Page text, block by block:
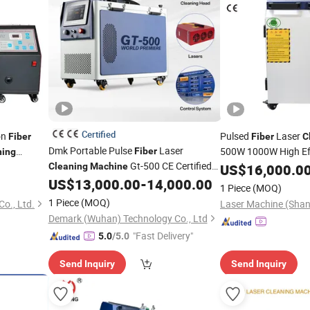
Fiber
Ltd.
Certified
Dmk Portable PulseFiberLaser
Cleaning MachineGt-500 CE Certified
Air Cooling 500W for Metal Stainless
Rust & Paint Removal Surface
Treatment & Oil Removal
US$13,000.00-14,000.00
1 Piece (MOQ)
Demark (Wuhan) Technology Co., Ltd
5.0/5.0 "Fast Delivery"
Send Inquiry
Pulsed Fiber Laser
500W 1000W High
Oil Removal CE
Cleaner
US$
1 Piece (MOQ)
Laser Machine
Send Inquiry